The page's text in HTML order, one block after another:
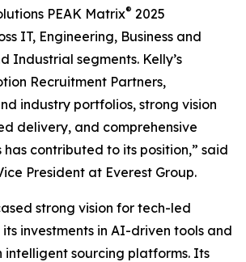
PEAK Matrix® 2025
IT, Engineering, Business and
Industrial segments. Kelly’s
Recruitment Partners,
industry portfolios, strong vision
delivery, and comprehensive
contributed to its position,” said
President at Everest Group.
strong vision for tech-led
investments in AI-driven tools and
intelligent sourcing platforms. Its